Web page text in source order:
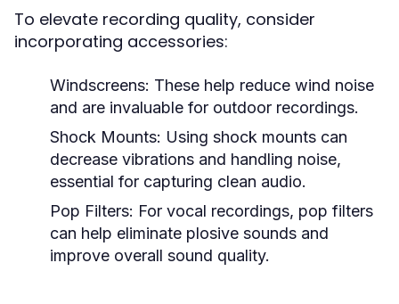
To elevate recording quality, consider
incorporating accessories:
Windscreens: These help reduce wind noise
and are invaluable for outdoor recordings.
Shock Mounts: Using shock mounts can
decrease vibrations and handling noise,
essential for capturing clean audio.
Pop Filters: For vocal recordings, pop filters
can help eliminate plosive sounds and
improve overall sound quality.